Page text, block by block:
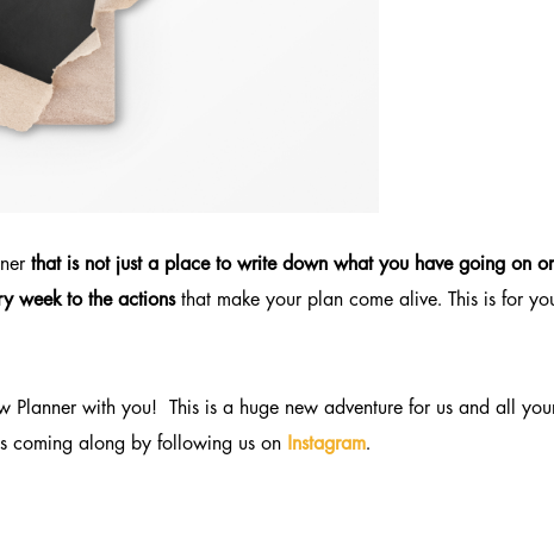
that is not just a place to write down what you have going on
week to the actionsthat make your plan come alive. This is for
Planner with you! This is a huge new adventure for us and all
coming along by following us on Instagram.